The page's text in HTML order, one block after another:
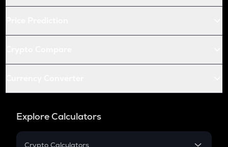
Explore Calculators
Crypto Calculators